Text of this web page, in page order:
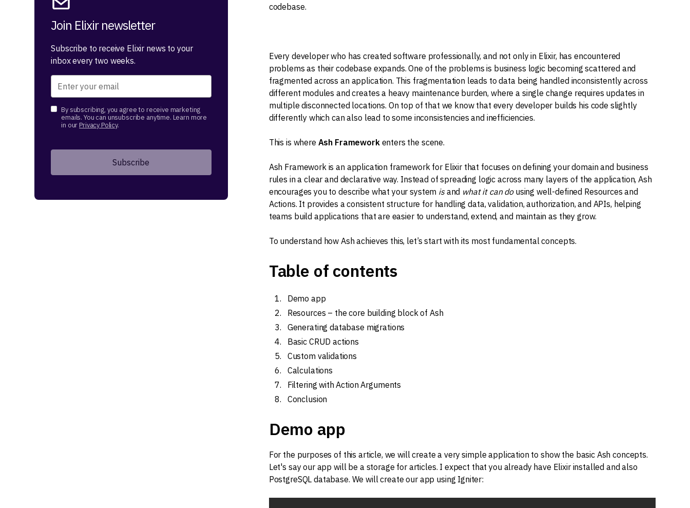
Join Elixir newsletter
Subscribe to receive Elixir news to your
inbox every two weeks.
By subscribing, you agree to receive marketing
emails. You can unsubscribe anytime. Learn more
in ourPrivacy Policy.
codebase.
Every developer who has created software professionally, and not only in Elixir, has encountered
problems as their codebase expands. One of the problems is business logic becoming scattered and
fragmented across an application. This fragmentation leads to data being handled inconsistently across
different modules and creates a heavy maintenance burden, where a single change requires updates in
multiple disconnected locations. On top of that we know that every developer builds his code slightly
differently which can also lead to some inconsistencies and inefficiencies.
This is where Ash Frameworkenters the scene.
Ash Framework is an application framework for Elixir that focuses on defining your domain and business
rules in a clear and declarative way. Instead of spreading logic across many layers of the application, Ash
encourages you to describe what your system isand what it can dousing well-defined Resources and
Actions. It provides a consistent structure for handling data, validation, authorization, and APIs, helping
teams build applications that are easier to understand, extend, and maintain as they grow.
To understand how Ash achieves this, let’s start with its most fundamental concepts.
Table of contents
Demo app
Resources – the core building block of Ash
Generating database migrations
Basic CRUD actions
Custom validations
Calculations
Filtering with Action Arguments
Conclusion
Demo app
For the purposes of this article, we will create a very simple application to show the basic Ash concepts.
Let's say our app will be a storage for articles. I expect that you already have Elixir installed and also
PostgreSQL database. We will create our app using Igniter: